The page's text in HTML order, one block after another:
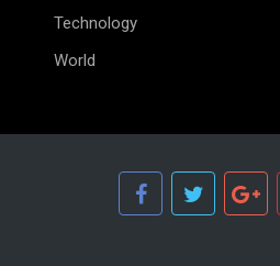
Technology
World